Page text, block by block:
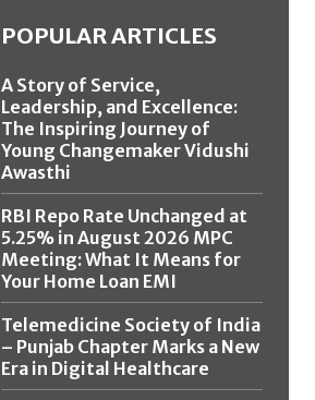
POPULAR ARTICLES
A Story of Service,
Leadership, and Excellence:
The Inspiring Journey of
Young Changemaker Vidushi
Awasthi
RBI Repo Rate Unchanged at
5.25% in August 2026 MPC
Meeting: What It Means for
Your Home Loan EMI
Telemedicine Society of India
– Punjab Chapter Marks a New
Era in Digital Healthcare